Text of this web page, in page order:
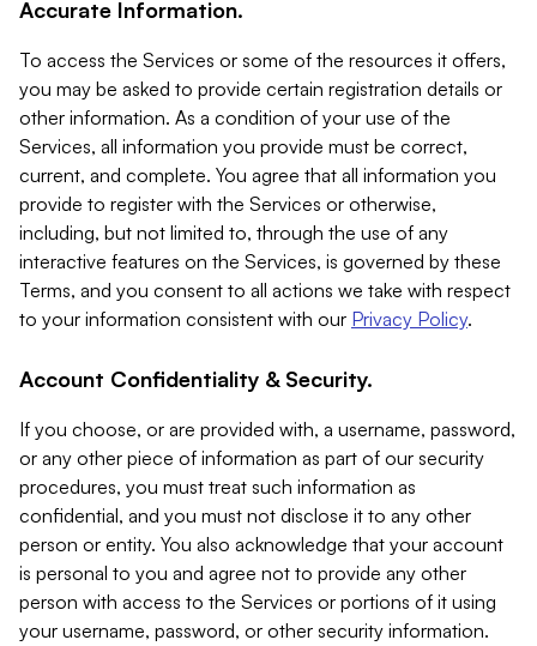
Accurate Information.
To access the Services or some of the resources it offers,
you may be asked to provide certain registration details or
other information. As a condition of your use of the
Services, all information you provide must be correct,
current, and complete. You agree that all information you
provide to register with the Services or otherwise,
including, but not limited to, through the use of any
interactive features on the Services, is governed by these
Terms, and you consent to all actions we take with respect
to your information consistent with our Privacy Policy.
Account Confidentiality & Security.
If you choose, or are provided with, a username, password,
or any other piece of information as part of our security
procedures, you must treat such information as
confidential, and you must not disclose it to any other
person or entity. You also acknowledge that your account
is personal to you and agree not to provide any other
person with access to the Services or portions of it using
your username, password, or other security information.